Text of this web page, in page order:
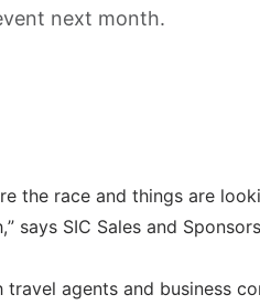
next month.
the race and things are
SIC Sales and
agents and business